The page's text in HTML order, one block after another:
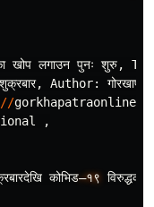
खोप लगाउन पुनः शुरु,
शुकरबार, Author: गोरखापत
//gorkhapatraonline
,
रबारदेखि कोभिड–१९ विरुदधको